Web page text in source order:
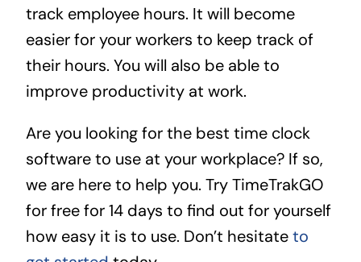
track employee hours. It will become
easier for your workers to keep track of
their hours. You will also be able to
improve productivity at work.
Are you looking for the best time clock
software to use at your workplace? If so,
we are here to help you. Try TimeTrakGO
for free for 14 days to find out for yourself
how easy it is to use. Don’t hesitateto